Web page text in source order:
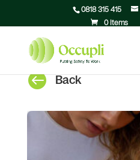
0818 315 415
0 Items
 Back